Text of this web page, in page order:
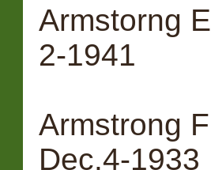
Armstorng
2-1941
Armstrong
Dec.4-1933